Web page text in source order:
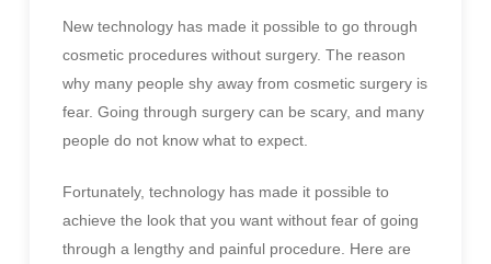
New technology has made it possible to go through
cosmetic procedures without surgery. The reason
why many people shy away from cosmetic surgery is
fear. Going through surgery can be scary, and many
people do not know what to expect.
Fortunately, technology has made it possible to
achieve the look that you want without fear of going
through a lengthy and painful procedure. Here are